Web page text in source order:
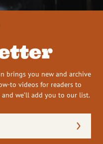
brings you new and archive
to videos for readers to
we’ll add you to our list.